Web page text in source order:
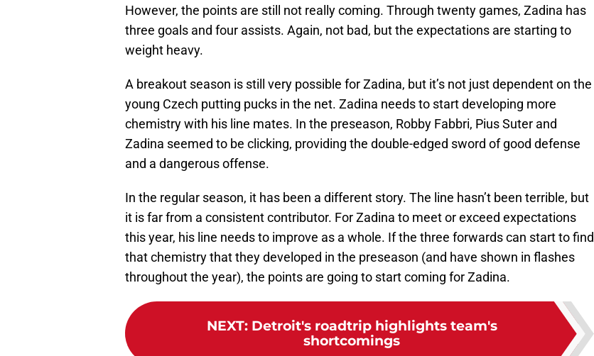
However, the points are still not really coming. Through twenty games, Zadina has
three goals and four assists. Again, not bad, but the expectations are starting to
weight heavy.
A breakout season is still very possible for Zadina, but it’s not just dependent on the
young Czech putting pucks in the net. Zadina needs to start developing more
chemistry with his line mates. In the preseason, Robby Fabbri, Pius Suter and
Zadina seemed to be clicking, providing the double-edged sword of good defense
and a dangerous offense.
In the regular season, it has been a different story. The line hasn’t been terrible, but
it is far from a consistent contributor. For Zadina to meet or exceed expectations
this year, his line needs to improve as a whole. If the three forwards can start to find
that chemistry that they developed in the preseason (and have shown in flashes
throughout the year), the points are going to start coming for Zadina.
NEXT: Detroit's roadtrip highlights team's
shortcomings